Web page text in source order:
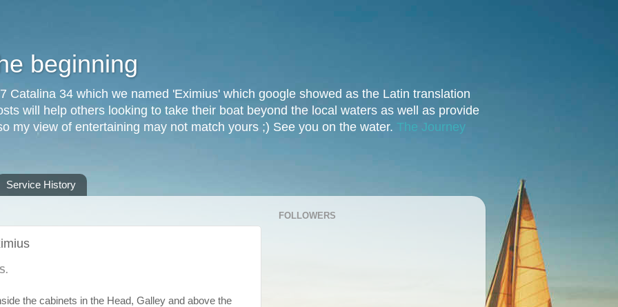
beginning
Catalina 34 which we named 'Eximius' which google showed as the Latin translation
will help others looking to take their boat beyond the local waters as well as provide
my view of entertaining may not match yours ;) See you on the water. The Journey
Service History
the cabinets in the Head, Galley and above the
FOLLOWERS